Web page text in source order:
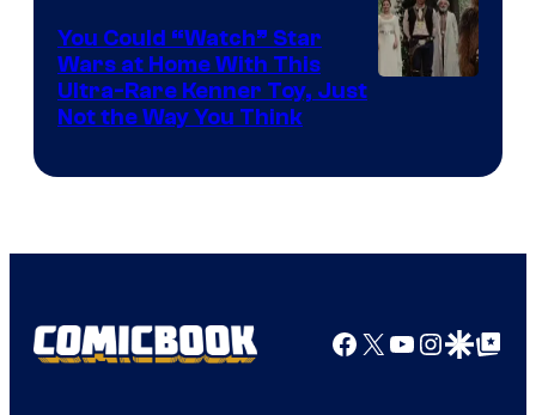
You Could “Watch” Star
Wars at Home With This
Ultra-Rare Kenner Toy, Just
Not the Way You Think
Facebook
X YouTube
GoogleGoogle Top